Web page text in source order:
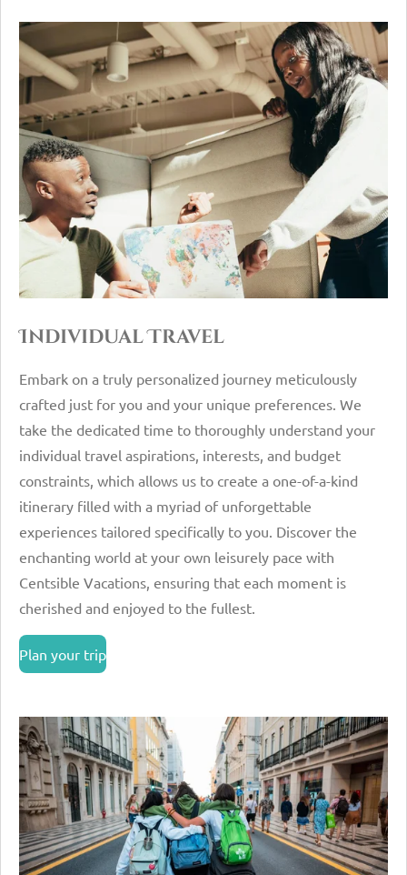
Individual Travel
Embark on a truly personalized journey meticulously
crafted just for you and your unique preferences. We
take the dedicated time to thoroughly understand your
individual travel aspirations, interests, and budget
constraints, which allows us to create a one-of-a-kind
itinerary filled with a myriad of unforgettable
experiences tailored specifically to you. Discover the
enchanting world at your own leisurely pace with
Centsible Vacations, ensuring that each moment is
cherished and enjoyed to the fullest.
Plan your trip